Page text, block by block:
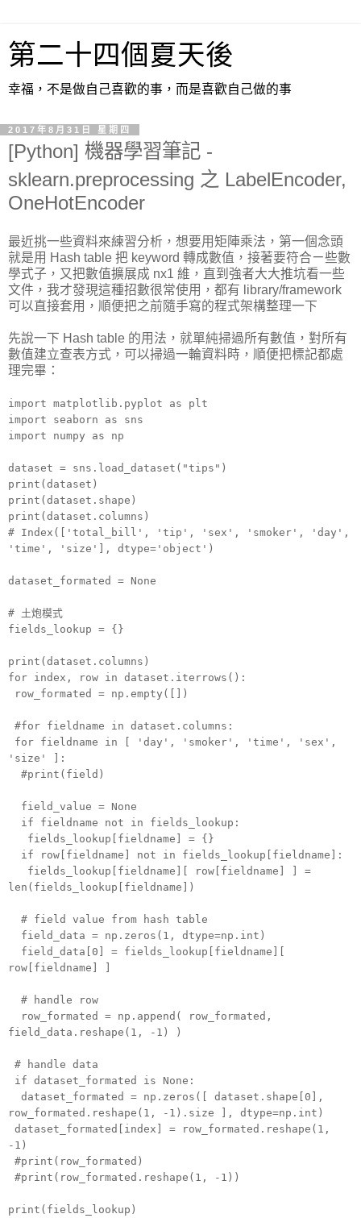
第二十四個夏天後
幸福，不是做自己喜歡的事，而是喜歡自己做的事
2017年8月31日 星期四
[Python] 機器學習筆記 -
sklearn.preprocessing 之 LabelEncoder,
OneHotEncoder
最近挑一些資料來練習分析，想要用矩陣乘法，第一個念頭
就是用 Hash table 把 keyword 轉成數值，接著要符合ㄧ些數
學式子，又把數值擴展成 nx1 維，直到強者大大推坑看一些
文件，我才發現這種招數很常使用，都有 library/framework
可以直接套用，順便把之前隨手寫的程式架構整理一下
先說一下 Hash table 的用法，就單純掃過所有數值，對所有
數值建立查表方式，可以掃過一輪資料時，順便把標記都處
理完畢：
import matplotlib.pyplot as plt
import seaborn as sns
import numpy as np
dataset = sns.load_dataset("tips")
print(dataset)
print(dataset.shape)
print(dataset.columns)
# Index(['total_bill', 'tip', 'sex', 'smoker', 'day',
'time', 'size'], dtype='object')
dataset_formated = None
# 土炮模式
fields_lookup = {}
print(dataset.columns)
for index, row in dataset.iterrows():
row_formated = np.empty([])
#for fieldname in dataset.columns:
for fieldname in [ 'day', 'smoker', 'time', 'sex',
'size' ]:
#print(field)
field_value = None
if fieldname not in fields_lookup:
fields_lookup[fieldname] = {}
if row[fieldname] not in fields_lookup[fieldname]:
fields_lookup[fieldname][ row[fieldname] ] =
len(fields_lookup[fieldname])
# field value from hash table
field_data = np.zeros(1, dtype=np.int)
field_data[0] = fields_lookup[fieldname][
row[fieldname] ]
# handle row
row_formated = np.append( row_formated,
field_data.reshape(1, -1) )
# handle data
if dataset_formated is None:
dataset_formated = np.zeros([ dataset.shape[0],
row_formated.reshape(1, -1).size ], dtype=np.int)
dataset_formated[index] = row_formated.reshape(1,
-1)
#print(row_formated)
#print(row_formated.reshape(1, -1))
print(fields_lookup)